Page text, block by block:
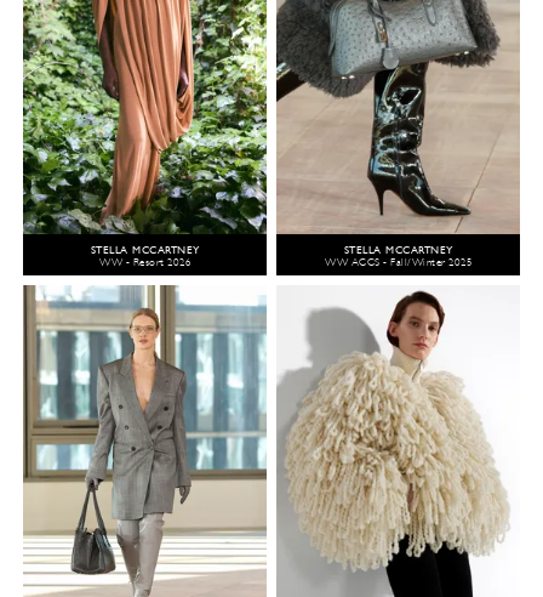
STELLA MCCARTNEY
WW - Resort 2026
STELLA MCCARTNEY
WW ACCS - Fall/Winter 2025